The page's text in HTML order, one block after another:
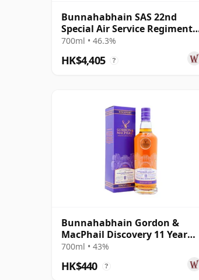
Bunnahabhain SAS 22nd
Special Air Service Regiment
Islay Single 12 Year Old
700ml • 46.3%
HK$4,405 ?
Bunnahabhain Gordon &
MacPhail Discovery 11 Year
Old
700ml • 43%
HK$440 ?